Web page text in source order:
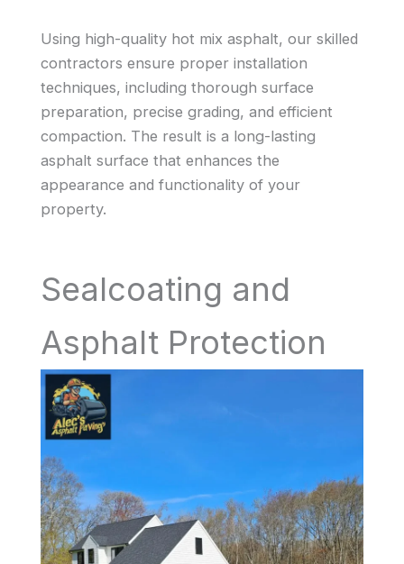
Using high-quality hot mix asphalt, our skilled
contractors ensure proper installation
techniques, including thorough surface
preparation, precise grading, and efficient
compaction. The result is a long-lasting
asphalt surface that enhances the
appearance and functionality of your
property.
Sealcoating and
Asphalt Protection